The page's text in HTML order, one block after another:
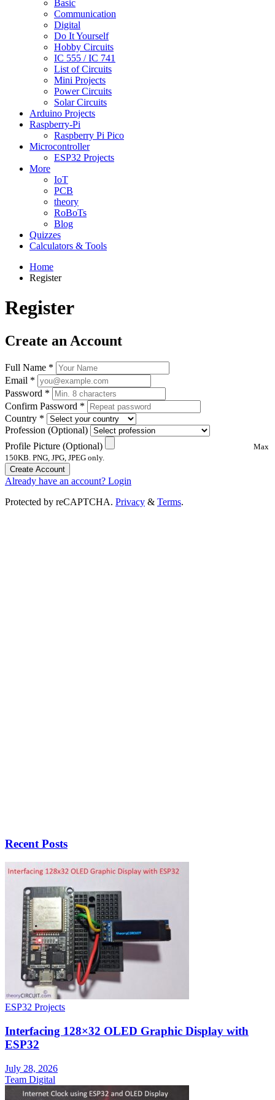
Basic
Communication
Digital
Do It Yourself
Hobby Circuits
IC 555 / IC 741
List of Circuits
Mini Projects
Power Circuits
Solar Circuits
Arduino Projects
Raspberry-Pi
Raspberry Pi Pico
Microcontroller
ESP32 Projects
More
IoT
PCB
theory
RoBoTs
Blog
Quizzes
Calculators & Tools
Home
Register
Register
Create an Account
Full Name *
Email *
Password *
Confirm Password *
Country *
Profession (Optional)
Profile Picture (Optional)
Max
150KB. PNG, JPG, JPEG only.
Create Account
Already have an account? Login
Protected by reCAPTCHA. Privacy & Terms.
Recent Posts
ESP32 Projects
Interfacing 128×32 OLED Graphic Display with
ESP32
July 28, 2026
Team Digital